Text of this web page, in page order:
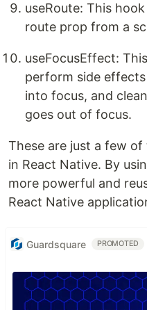
useRoute: This
route prop from a
useFocusEffect:
perform side
into focus, and
goes out of focus.
These are just a few
in React Native. By
more powerful and
React Native
Guardsquare PROMOTED